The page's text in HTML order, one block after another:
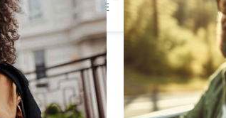
ORVAULT - FRANCE